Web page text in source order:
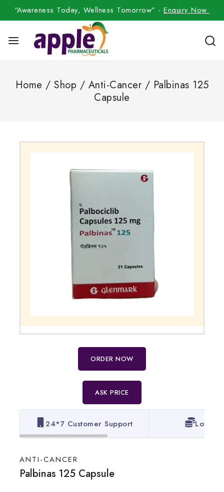
“Awareness Today, Wellness Tomorrow” -Enquiry Now
Home / Shop / Anti-Cancer / Palbinas 125
Capsule
ORDER NOW
ASK PRICE
24*7 Customer Support Lowest
ANTI-CANCER
Palbinas 125 Capsule
10 products sold in last 14 hours